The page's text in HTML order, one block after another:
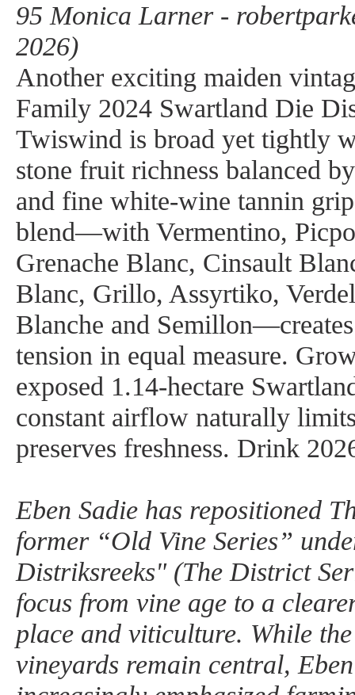
95 Monica Larner -
2026)
Another exciting maiden
Family 2024 Swartland Die
Twiswind is broad yet tightly
stone fruit richness balanced
and fine white-wine tannin
blend—with Vermentino,
Grenache Blanc, Cinsault
Blanc, Grillo, Assyrtiko,
Blanche and
tension in equal measure.
exposed 1.14-hectare
constant airflow naturally
preserves freshness. Drink
Eben Sadie has repositioned
former “Old Vine Series”
Distriksreeks" (The District
focus from vine age to a
place and viticulture. While
vineyards remain central,